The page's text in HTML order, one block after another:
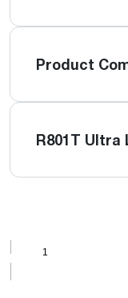
Product
R801T Ultra